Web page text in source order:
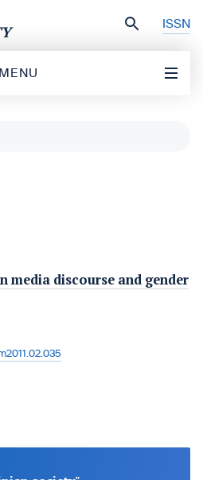
ISSN
MENU
media discourse and gender